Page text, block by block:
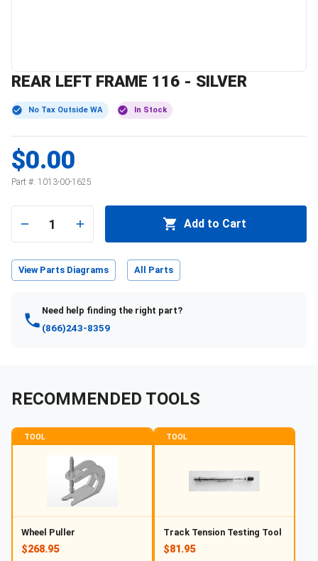
REAR LEFT FRAME 116 - SILVER
No Tax Outside WA In Stock
$0.00
Part #: 1013-00-1625
1 Add to Cart
View Parts Diagrams All Parts
Need help finding the right part?
(866)243-8359
RECOMMENDED TOOLS
TOOL
Wheel Puller
$268.95
TOOL
Track Tension Testing Tool
$81.95